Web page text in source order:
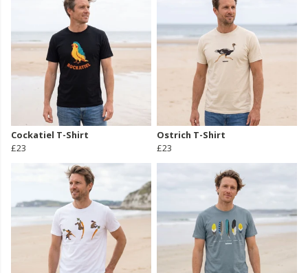
Cockatiel T-Shirt
£23
Ostrich T-Shirt
£23